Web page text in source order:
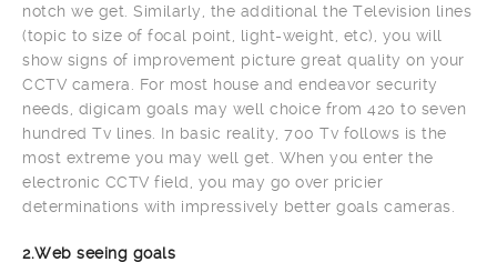
notch we get. Similarly, the additional the Television lines
(topic to size of focal point, light-weight, etc), you will
show signs of improvement picture great quality on your
CCTV camera. For most house and endeavor security
needs, digicam goals may well choice from 420 to seven
hundred Tv lines. In basic reality, 700 Tv follows is the
most extreme you may well get. When you enter the
electronic CCTV field, you may go over pricier
determinations with impressively better goals cameras.
2.Web seeing goals